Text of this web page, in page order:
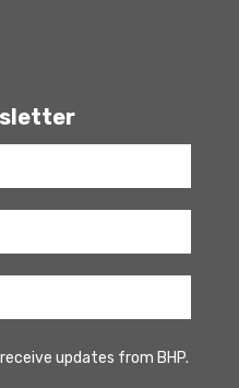
updates from BHP.